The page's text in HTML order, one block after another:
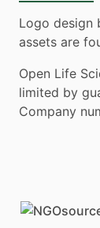
Logo design
assets are
Open Life
limited by
Company